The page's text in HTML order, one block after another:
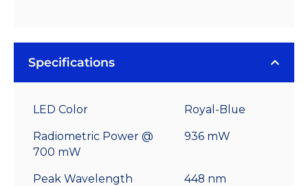
Specifications
LED Color Royal-Blue
Radiometric Power @
700 mW
936 mW
Peak Wavelength 448 nm